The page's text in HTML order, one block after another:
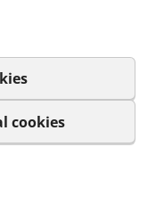
cookies